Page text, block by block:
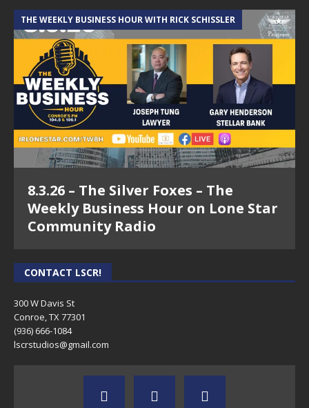
THE WEEKLY BUSINESS HOUR WITH RICK SCHISSLER
8.3.26 – The Silver Foxes – The
Weekly Business Hour on Lone Star
Community Radio
CONTACT LSCR!
300 W Davis St
Conroe, TX 77301
(936) 666-1084‬
lscrstudios@gmail.com